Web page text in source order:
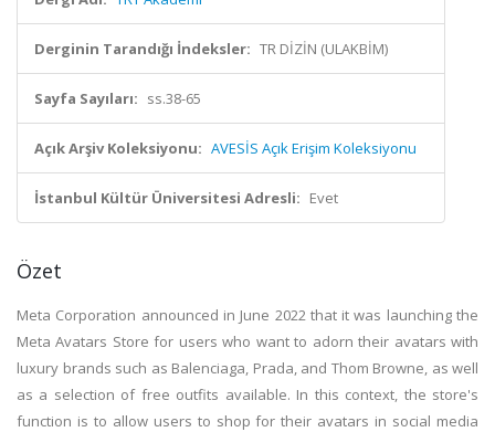
Derginin Tarandığı İndeksler: TR DİZİN (ULAKBİM)
Sayfa Sayıları: ss.38-65
Açık Arşiv Koleksiyonu: AVESİS Açık Erişim Koleksiyonu
İstanbul Kültür Üniversitesi Adresli: Evet
Özet
Meta Corporation announced in June 2022 that it was launching the
Meta Avatars Store for users who want to adorn their avatars with
luxury brands such as Balenciaga, Prada, and Thom Browne, as well
as a selection of free outfits available. In this context, the store's
function is to allow users to shop for their avatars in social media